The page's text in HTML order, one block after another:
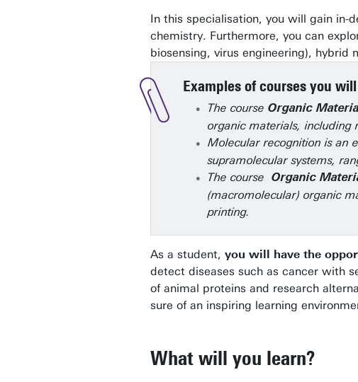
In this specialisation, you will gain in-
chemistry. Furthermore, you can
biosensing, virus engineering), hybrid
Examples of courses you
The course Organic
organic materials, including
Molecular recognition is an
supramolecular systems,
The course Organic
(macromolecular) organic
printing.
As a student, you will have the
detect diseases such as cancer with
of animal proteins and research
sure of an inspiring learning
What will you learn?